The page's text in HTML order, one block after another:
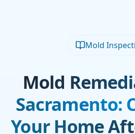
Mold
Mold
Sacramento:
Your Home